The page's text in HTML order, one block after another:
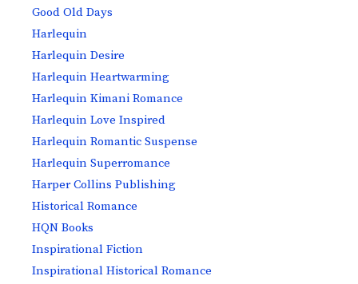
Good Old Days
Harlequin
Harlequin Desire
Harlequin Heartwarming
Harlequin Kimani Romance
Harlequin Love Inspired
Harlequin Romantic Suspense
Harlequin Superromance
Harper Collins Publishing
Historical Romance
HQN Books
Inspirational Fiction
Inspirational Historical Romance